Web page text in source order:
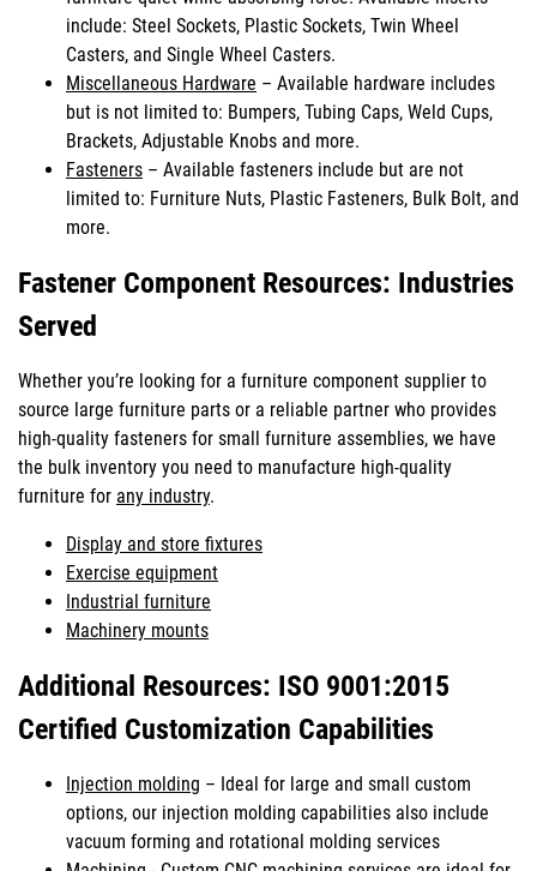
include: Steel Sockets, Plastic Sockets, Twin Wheel
Casters, and Single Wheel Casters.
Miscellaneous Hardware – Available hardware includes
but is not limited to: Bumpers, Tubing Caps, Weld Cups,
Brackets, Adjustable Knobs and more.
Fasteners – Available fasteners include but are not
limited to: Furniture Nuts, Plastic Fasteners, Bulk Bolt, and
more.
Fastener Component Resources: Industries
Served
Whether you’re looking for a furniture component supplier to
source large furniture parts or a reliable partner who provides
high-quality fasteners for small furniture assemblies, we have
the bulk inventory you need to manufacture high-quality
furniture for any industry.
Display and store fixtures
Exercise equipment
Industrial furniture
Machinery mounts
Additional Resources: ISO 9001:2015
Certified Customization Capabilities
Injection molding – Ideal for large and small custom
options, our injection molding capabilities also include
vacuum forming and rotational molding services